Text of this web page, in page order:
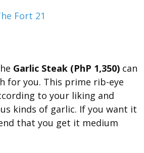
Garlic Steak (PhP 1,350)can
for you. This prime rib-eye
to your liking and
kinds of garlic. If you want it
that you get it medium